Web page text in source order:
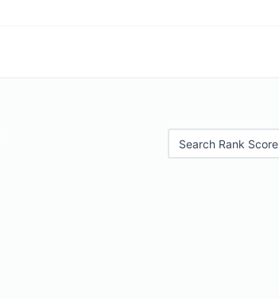
Search Rank Score